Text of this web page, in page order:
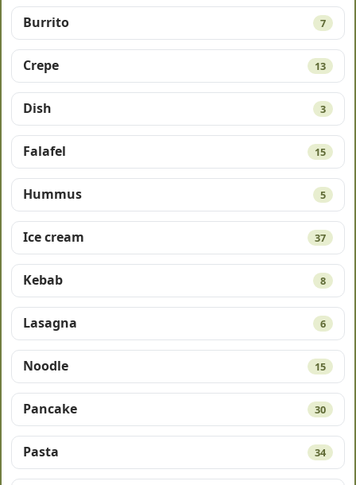
Burrito 7
Crepe 13
Dish 3
Falafel 15
Hummus 5
Ice cream 37
Kebab 8
Lasagna 6
Noodle 15
Pancake 30
Pasta 34